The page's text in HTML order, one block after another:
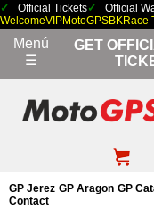
Official Tickets Official
WelcomeVIPMotoGPSBKRace
Menú
☰
GET
GP Jerez GP Aragon GP
Contact